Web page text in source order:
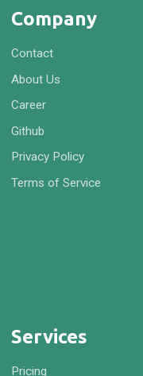
Company
Contact
About Us
Career
Github
Privacy Policy
Terms of Service
Services
Pricing